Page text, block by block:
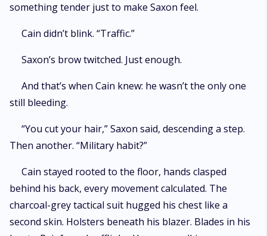
something tender just to make Saxon feel.
Cain didn’t blink. “Traffic.”
Saxon’s brow twitched. Just enough.
And that’s when Cain knew: he wasn’t the only one
still bleeding.
“You cut your hair,” Saxon said, descending a step.
Then another. “Military habit?”
Cain stayed rooted to the floor, hands clasped
behind his back, every movement calculated. The
charcoal-grey tactical suit hugged his chest like a
second skin. Holsters beneath his blazer. Blades in his